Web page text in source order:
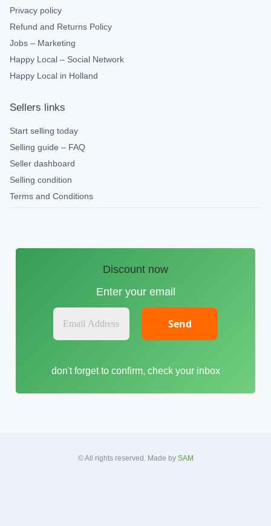
Privacy policy
Refund and Returns Policy
Jobs – Marketing
Happy Local – Social Network
Happy Local in Holland
Sellers links
Start selling today
Selling guide – FAQ
Seller dashboard
Selling condition
Terms and Conditions
Discount now
Enter your email
E
a
l
don't forget to confirm, check your inbox
© All rights reserved. Made by SAM